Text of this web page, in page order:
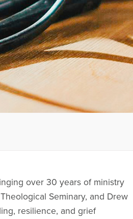
over 30 years of ministry
Seminary, and Drew
resilience, and grief